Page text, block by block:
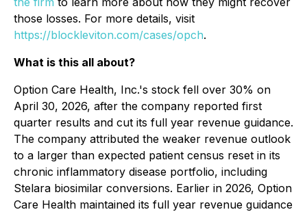
those losses. For more details, visit
https://blockleviton.com/cases/opch.
What is this all about?
Option Care Health, Inc.'s stock fell over 30% on
April 30, 2026, after the company reported first
quarter results and cut its full year revenue guidance.
The company attributed the weaker revenue outlook
to a larger than expected patient census reset in its
chronic inflammatory disease portfolio, including
Stelara biosimilar conversions. Earlier in 2026, Option
Care Health maintained its full year revenue guidance